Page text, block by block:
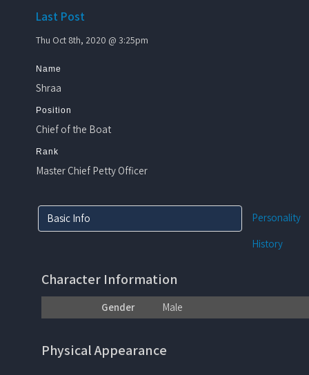
Last Post
Thu Oct 8th, 2020 @ 3:25pm
Name
Shraa
Position
Chief of the Boat
Rank
Master Chief Petty Officer
Basic Info
Personality
History
Character Information
Gender Male
Physical Appearance